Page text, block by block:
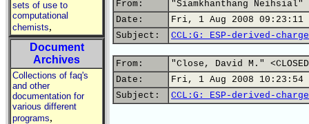
sets of use to
computational
chemists,
Document
Archives
Collections of faq's
and other
documentation for
various different
programs,
From:
"Siamkhanthang
Date:
Fri, 1 Aug 2008 09:23:11
Subject:
CCL:G: ESP-derived-
From:
"Close, David M."
Date:
Fri, 1 Aug 2008 10:23:54
Subject:
CCL:G: ESP-derived-